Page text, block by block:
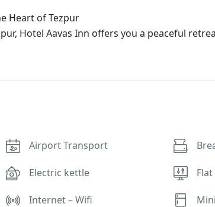
Heart of Tezpur
Hotel Aavas Inn offers you a peaceful
Airport Transport
Electric kettle Flat
Internet – Wifi